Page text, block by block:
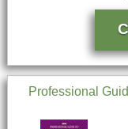
Professional